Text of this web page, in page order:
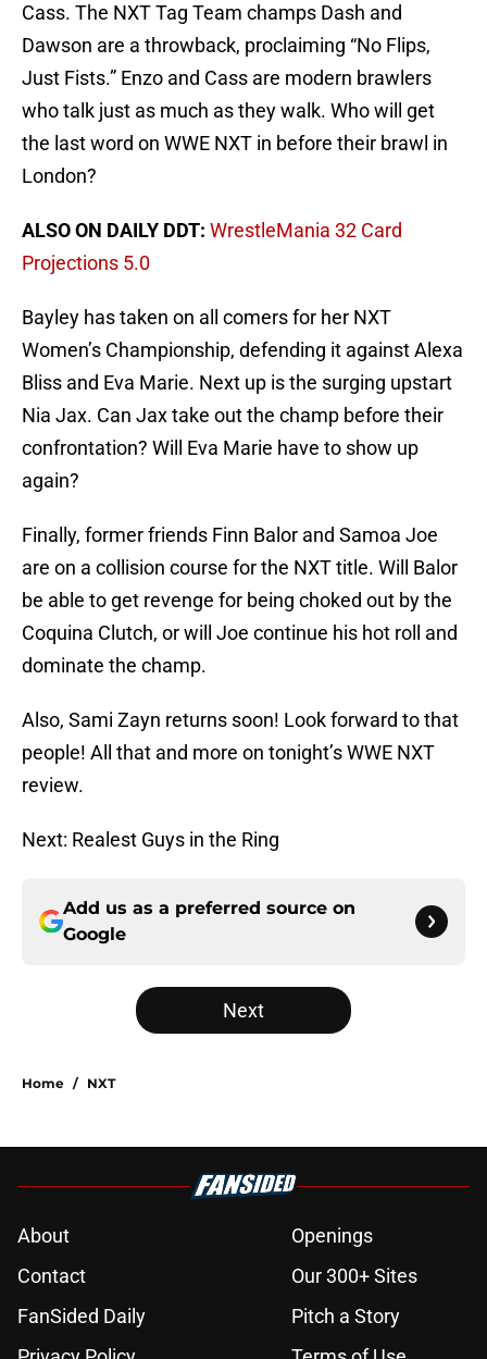
Cass. The NXT Tag Team champs Dash and
Dawson are a throwback, proclaiming “No Flips,
Just Fists.” Enzo and Cass are modern brawlers
who talk just as much as they walk. Who will get
the last word on WWE NXT in before their brawl in
London?
ALSO ON DAILY DDT: WrestleMania 32 Card
Projections 5.0
Bayley has taken on all comers for her NXT
Women’s Championship, defending it against Alexa
Bliss and Eva Marie. Next up is the surging upstart
Nia Jax. Can Jax take out the champ before their
confrontation? Will Eva Marie have to show up
again?
Finally, former friends Finn Balor and Samoa Joe
are on a collision course for the NXT title. Will Balor
be able to get revenge for being choked out by the
Coquina Clutch, or will Joe continue his hot roll and
dominate the champ.
Also, Sami Zayn returns soon! Look forward to that
people! All that and more on tonight’s WWE NXT
review.
Next: Realest Guys in the Ring
Add us as a preferred source on
Google
Next
Home / NXT
About
Openings
Contact
Our 300+ Sites
FanSided Daily
Pitch a Story